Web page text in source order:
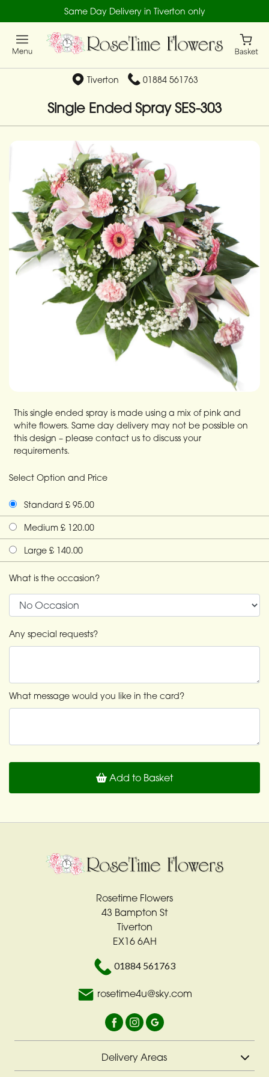
Same Day Delivery in Tiverton only
Tiverton 01884 561763
Single Ended Spray SES-303
This single ended spray is made using a mix of pink and
white flowers. Same day delivery may not be possible on
this design – please contact us to discuss your
requirements.
Select Option and Price
Standard £ 95.00
Medium £ 120.00
Large £ 140.00
What is the occasion?
Any special requests?
What message would you like in the card?
Add to Basket
Rosetime Flowers
43 Bampton St
Tiverton
EX16 6AH
01884 561763
rosetime4u@sky.com
Delivery Areas